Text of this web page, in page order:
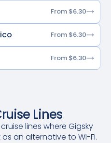
From $6.30
From $6.30
From $6.30
Lines
lines where Gigsky
an alternative to Wi-Fi.